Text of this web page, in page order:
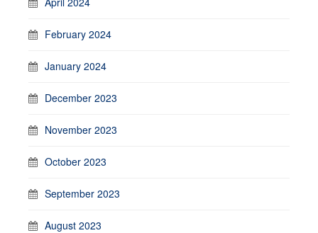
February 2024
January 2024
December 2023
November 2023
October 2023
September 2023
August 2023